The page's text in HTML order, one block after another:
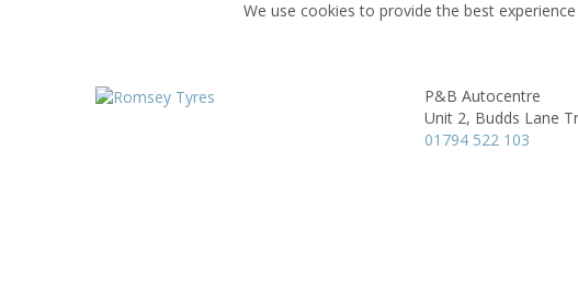
We use cookies to provide the best
P&B Autocentre
Unit 2, Budds Lane
01794 522 103